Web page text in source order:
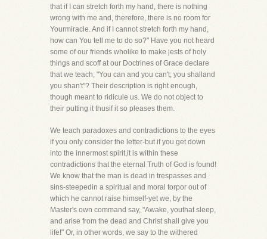
that if I can stretch forth my hand, there is nothing
wrong with me and, therefore, there is no room for
Yourmiracle. And if I cannot stretch forth my hand,
how can You tell me to do so?" Have you not heard
some of our friends wholike to make jests of holy
things and scoff at our Doctrines of Grace declare
that we teach, "You can and you can't; you shalland
you shan't"? Their description is right enough,
though meant to ridicule us. We do not object to
their putting it thusif it so pleases them.
We teach paradoxes and contradictions to the eyes
if you only consider the letter-but if you get down
into the innermost spirit,it is within these
contradictions that the eternal Truth of God is found!
We know that the man is dead in trespasses and
sins-steepedin a spiritual and moral torpor out of
which he cannot raise himself-yet we, by the
Master's own command say, "Awake, youthat sleep,
and arise from the dead and Christ shall give you
life!" Or, in other words, we say to the withered